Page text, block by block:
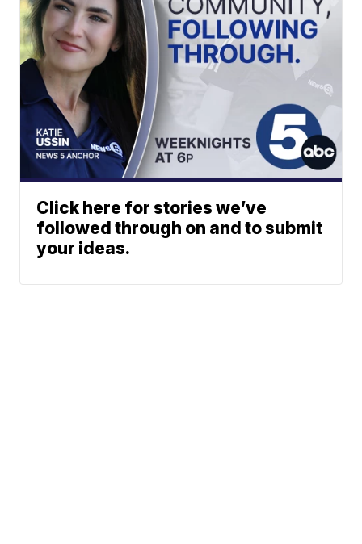
Click here for stories we’ve
followed through on and to submit
your ideas.